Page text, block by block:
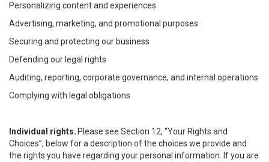
Personalizing content and experiences
Advertising, marketing, and promotional purposes
Securing and protecting our business
Defending our legal rights
Auditing, reporting, corporate governance, and internal operations
Complying with legal obligations
Individual rights. Please see Section 12, “Your Rights and
Choices”, below for a description of the choices we provide and
the rights you have regarding your personal information. If you are